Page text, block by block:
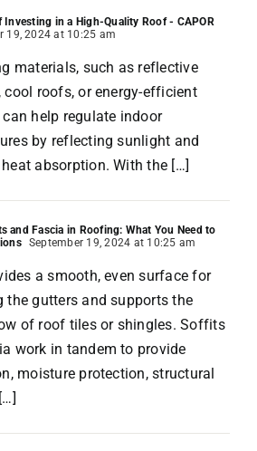
in a High-Quality Roof - CAPOR
19, 2024 at 10:25 am
materials, such as reflective
cool roofs, or energy-efficient
help regulate indoor
by reflecting sunlight and
absorption. With the […]
and Fascia in Roofing: What You Need to
September 19, 2024 at 10:25 am
a smooth, even surface for
the gutters and supports the
of roof tiles or shingles. Soffits
work in tandem to provide
moisture protection, structural